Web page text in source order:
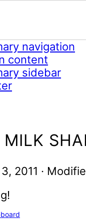
navigation
content
sidebar
2011 ·